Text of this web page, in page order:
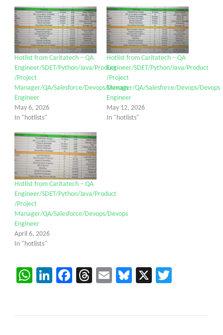
Hotlist from Caritatech – QA
Engineer/SDET/Python/Java/Product
/Project
Manager/QA/Salesforce/Devops/Devops
Engineer
May 6, 2026
In "hotlists"
Hotlist from Caritatech – QA
Engineer/SDET/Python/Java/Product
/Project
Manager/QA/Salesforce/Devops/Devops
Engineer
May 12, 2026
In "hotlists"
Hotlist from Caritatech – QA
Engineer/SDET/Python/Java/Product
/Project
Manager/QA/Salesforce/Devops/Devops
Engineer
April 6, 2026
In "hotlists"
WhatsApp
LinkedIn
Facebook
Threads
EmailBluesky
X